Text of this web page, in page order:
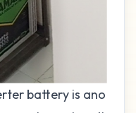
battery is ano